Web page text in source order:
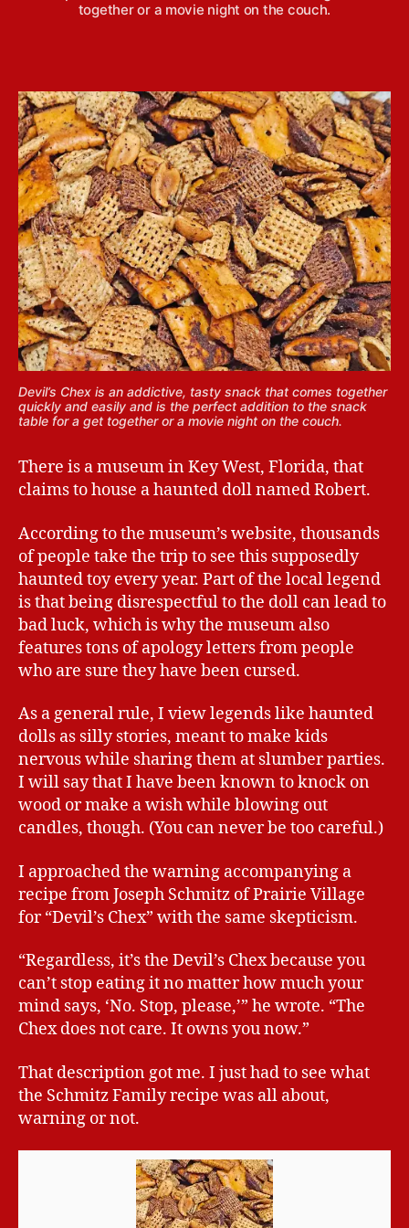
together or a movie night on the couch.
Devil’s Chex is an addictive, tasty snack that comes together
quickly and easily and is the perfect addition to the snack
table for a get together or a movie night on the couch.
There is a museum in Key West, Florida, that
claims to house a haunted doll named Robert.
According to the museum’s website, thousands
of people take the trip to see this supposedly
haunted toy every year. Part of the local legend
is that being disrespectful to the doll can lead to
bad luck, which is why the museum also
features tons of apology letters from people
who are sure they have been cursed.
As a general rule, I view legends like haunted
dolls as silly stories, meant to make kids
nervous while sharing them at slumber parties.
I will say that I have been known to knock on
wood or make a wish while blowing out
candles, though. (You can never be too careful.)
I approached the warning accompanying a
recipe from Joseph Schmitz of Prairie Village
for “Devil’s Chex” with the same skepticism.
“Regardless, it’s the Devil’s Chex because you
can’t stop eating it no matter how much your
mind says, ‘No. Stop, please,’” he wrote. “The
Chex does not care. It owns you now.”
That description got me. I just had to see what
the Schmitz Family recipe was all about,
warning or not.